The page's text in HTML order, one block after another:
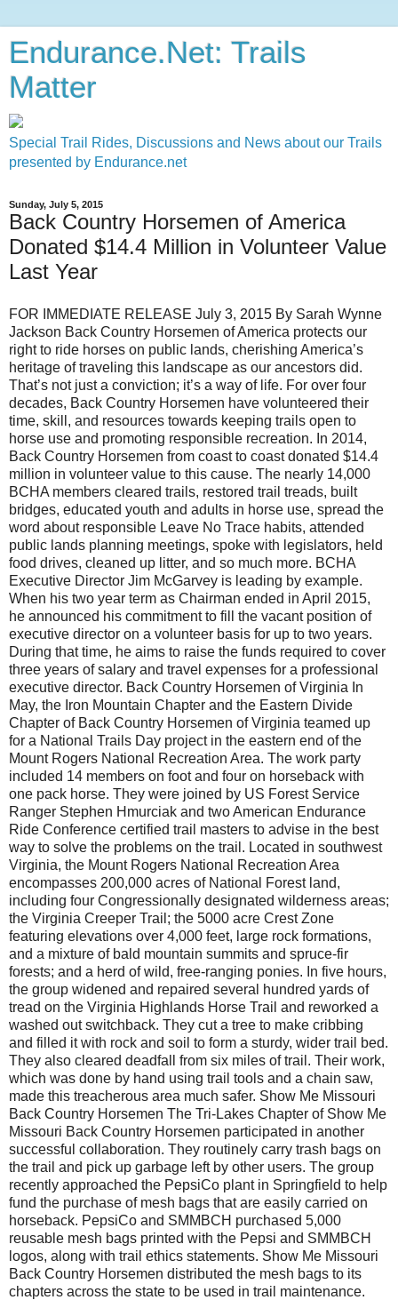
Endurance.Net: Trails
Matter
Special Trail Rides, Discussions and News about our Trails
presented by Endurance.net
Sunday, July 5, 2015
Back Country Horsemen of America
Donated $14.4 Million in Volunteer Value
Last Year
FOR IMMEDIATE RELEASE July 3, 2015 By Sarah Wynne
Jackson Back Country Horsemen of America protects our
right to ride horses on public lands, cherishing America’s
heritage of traveling this landscape as our ancestors did.
That’s not just a conviction; it’s a way of life. For over four
decades, Back Country Horsemen have volunteered their
time, skill, and resources towards keeping trails open to
horse use and promoting responsible recreation. In 2014,
Back Country Horsemen from coast to coast donated $14.4
million in volunteer value to this cause. The nearly 14,000
BCHA members cleared trails, restored trail treads, built
bridges, educated youth and adults in horse use, spread the
word about responsible Leave No Trace habits, attended
public lands planning meetings, spoke with legislators, held
food drives, cleaned up litter, and so much more. BCHA
Executive Director Jim McGarvey is leading by example.
When his two year term as Chairman ended in April 2015,
he announced his commitment to fill the vacant position of
executive director on a volunteer basis for up to two years.
During that time, he aims to raise the funds required to cover
three years of salary and travel expenses for a professional
executive director. Back Country Horsemen of Virginia In
May, the Iron Mountain Chapter and the Eastern Divide
Chapter of Back Country Horsemen of Virginia teamed up
for a National Trails Day project in the east­ern end of the
Mount Rogers National Recreation Area. The work party
included 14 members on foot and four on horseback with
one pack horse. They were joined by US Forest Service
Ranger Stephen Hmur­ciak and two American Endurance
Ride Conference certified trail masters to advise in the best
way to solve the problems on the trail. Located in southwest
Virginia, the Mount Rogers National Recreation Area
encompasses 200,000 acres of National Forest land,
including four Congressionally designated wilderness areas;
the Virginia Creeper Trail; the 5000 acre Crest Zone
featuring elevations over 4,000 feet, large rock formations,
and a mixture of bald mountain summits and spruce-fir
forests; and a herd of wild, free-ranging ponies. In five hours,
the group widened and repaired several hundred yards of
tread on the Virginia Highlands Horse Trail and reworked a
washed out switchback. They cut a tree to make cribbing
and filled it with rock and soil to form a sturdy, wider trail bed.
They also cleared deadfall from six miles of trail. Their work,
which was done by hand using trail tools and a chain saw,
made this treacherous area much safer. Show Me Missouri
Back Country Horsemen The Tri-Lakes Chapter of Show Me
Missouri Back Country Horsemen participated in another
successful collaboration. They routinely carry trash bags on
the trail and pick up garbage left by other users. The group
recently approached the PepsiCo plant in Springfield to help
fund the purchase of mesh bags that are easily carried on
horseback. PepsiCo and SMMBCH pur­chased 5,000
reusable mesh bags print­ed with the Pepsi and SMMBCH
logos, along with trail ethics statements. Show Me Missouri
Back Country Horsemen distributed the mesh bags to its
chapters across the state to be used in trail maintenance.